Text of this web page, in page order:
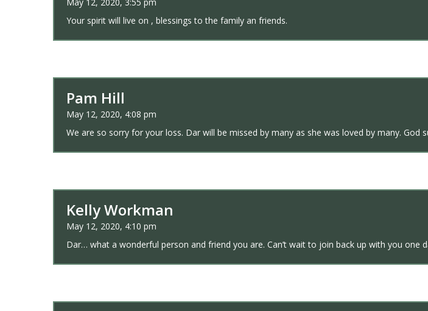
Your spirit will live on , blessings to the family an friends.
Pam Hill
May 12, 2020, 4:08 pm
We are so sorry for your loss. Dar will be missed by many as she was loved by many. God
Kelly Workman
May 12, 2020, 4:10 pm
Dar… what a wonderful person and friend you are. Can’t wait to join back up with you one